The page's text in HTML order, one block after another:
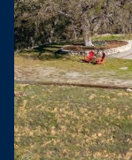
Sunday
09
Aug